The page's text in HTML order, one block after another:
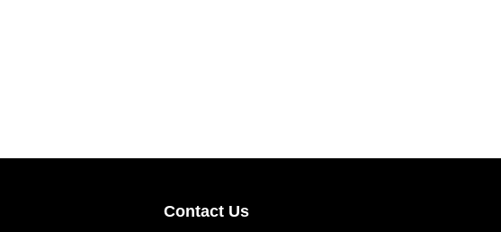
Contact Us